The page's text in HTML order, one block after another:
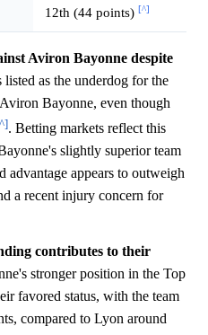
12th (44 points) [^]
Aviron Bayonne despite
as the underdog for the
Bayonne, even though
. Betting markets reflect this
slightly superior team
advantage appears to outweigh
a recent injury concern for
contributes to their
stronger position in the Top
favored status, with the team
compared to Lyon around